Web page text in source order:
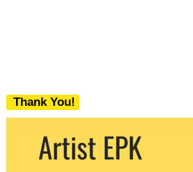
Thank You!
We never share your email with any 3rd
party. You can unsubscribe at any time.